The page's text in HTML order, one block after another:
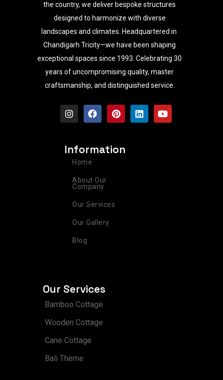
the country, we deliver bespoke structures
designed to harmonize with diverse
landscapes and climates. Headquartered in
Chandigarh Tricity—we have been shaping
exceptional spaces since 1993. Celebrating 30
years of uncompromising quality, master
craftsmanship, and distinguished service.
I
n
s
g
m
F
a
c
o
P
i
n
r
L
i
n
Y
o
u
Information
Home
About Our
Company
Our Services
Our Gallery
Blog
Our Services
Bamboo Cottage
Wooden Cottage
Cane Cottage
Bali Theme